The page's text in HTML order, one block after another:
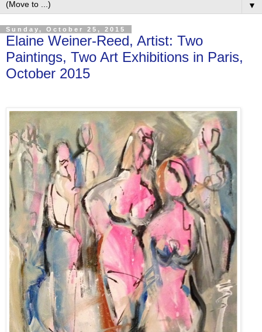
▼
Sunday, October 25, 2015
Elaine Weiner-Reed, Artist: Two
Paintings, Two Art Exhibitions in Paris,
October 2015